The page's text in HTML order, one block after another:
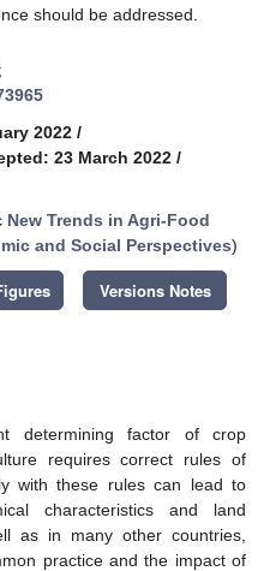
should be addressed.
2022 /
23 March 2022 /
New Trends in Agri-Food
and Social Perspectives)
Versions Notes
determining factor of crop
requires correct rules of
with these rules can lead to
characteristics and land
as in many other countries,
practice and the impact of